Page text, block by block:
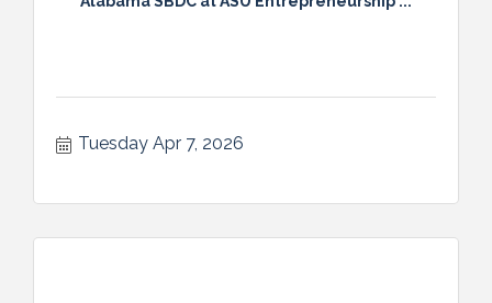
Tuesday Apr 7, 2026